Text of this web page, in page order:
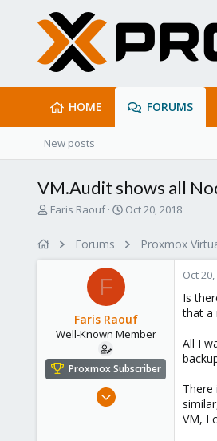
HOME FORUMS
New posts
VM.Audit shows all
T
e
r
Faris Raouf
S
r
d
a
e
Oct 20, 2018
Forums Proxmox
F
Faris Raouf
Well-Known Member
Proxmox Subscriber
Mar 19, 2018
Oct
Is
that a
All I
There
VM, I